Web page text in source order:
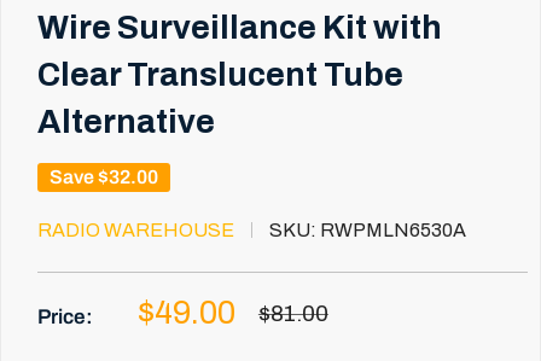
Wire Surveillance Kit with
Clear Translucent Tube
Alternative
Save$32.00
RADIO WAREHOUSE SKU: RWPMLN6530A
Price:
Sale
$49.00
Regular
$81.00